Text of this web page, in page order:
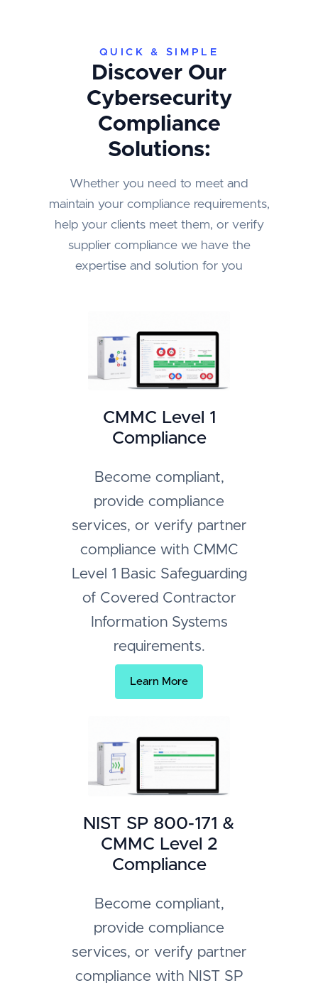
QUICK & SIMPLE
Discover Our
Cybersecurity
Compliance
Solutions:
Whether you need to meet and
maintain your compliance requirements,
help your clients meet them, or verify
supplier compliance we have the
expertise and solution for you
CMMC Level 1
Compliance
Become compliant,
provide compliance
services, or verify partner
compliance with CMMC
Level 1 Basic Safeguarding
of Covered Contractor
Information Systems
requirements.
Learn More
NIST SP 800-171 &
CMMC Level 2
Compliance
Become compliant,
provide compliance
services, or verify partner
compliance with NIST SP